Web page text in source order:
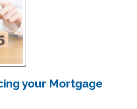
your Mortgage